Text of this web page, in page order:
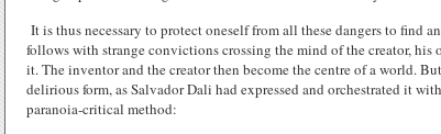
It is thus necessary to protect oneself from all these dangers to find
follows with strange convictions crossing the mind of the creator, his
it. The inventor and the creator then become the centre of a world.
delirious form, as Salvador Dali had expressed and orchestrated it
paranoia-critical method: